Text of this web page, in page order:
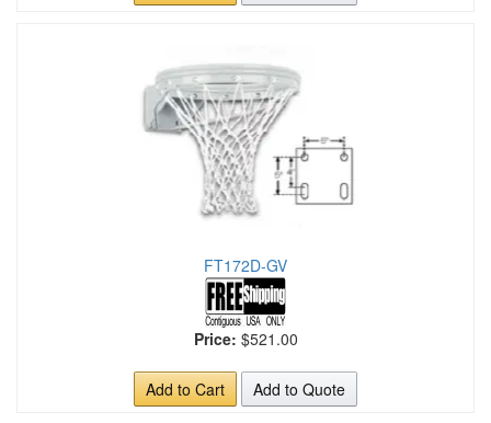
FT172D-GV
Price: $521.00
Add to Cart Add to Quote